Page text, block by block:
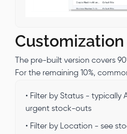
The pre-built version covers
For the remaining 10%,
• Filter by Status - typically
urgent stock-outs
• Filter by Location - see